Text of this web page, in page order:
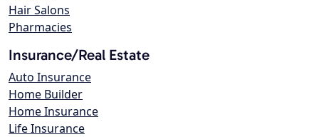
Hair Salons
Pharmacies
Insurance/Real Estate
Auto Insurance
Home Builder
Home Insurance
Life Insurance